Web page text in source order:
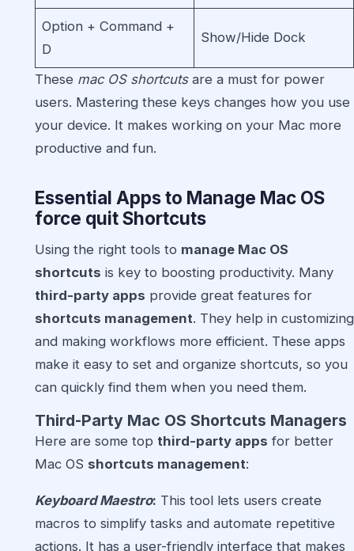
Option + Command +
D
Show/Hide Dock
These mac OS shortcutsare a must for power
users. Mastering these keys changes how you use
your device. It makes working on your Mac more
productive and fun.
Essential Apps to Manage Mac OS
force quit Shortcuts
Using the right tools to manage Mac OS
shortcuts is key to boosting productivity. Many
third-party apps provide great features for
shortcuts management. They help in customizing
and making workflows more efficient. These apps
make it easy to set and organize shortcuts, so you
can quickly find them when you need them.
Third-Party Mac OS Shortcuts Managers
Here are some top third-party apps for better
Mac OS shortcuts management:
Keyboard Maestro: This tool lets users create
macros to simplify tasks and automate repetitive
actions. It has a user-friendly interface that makes